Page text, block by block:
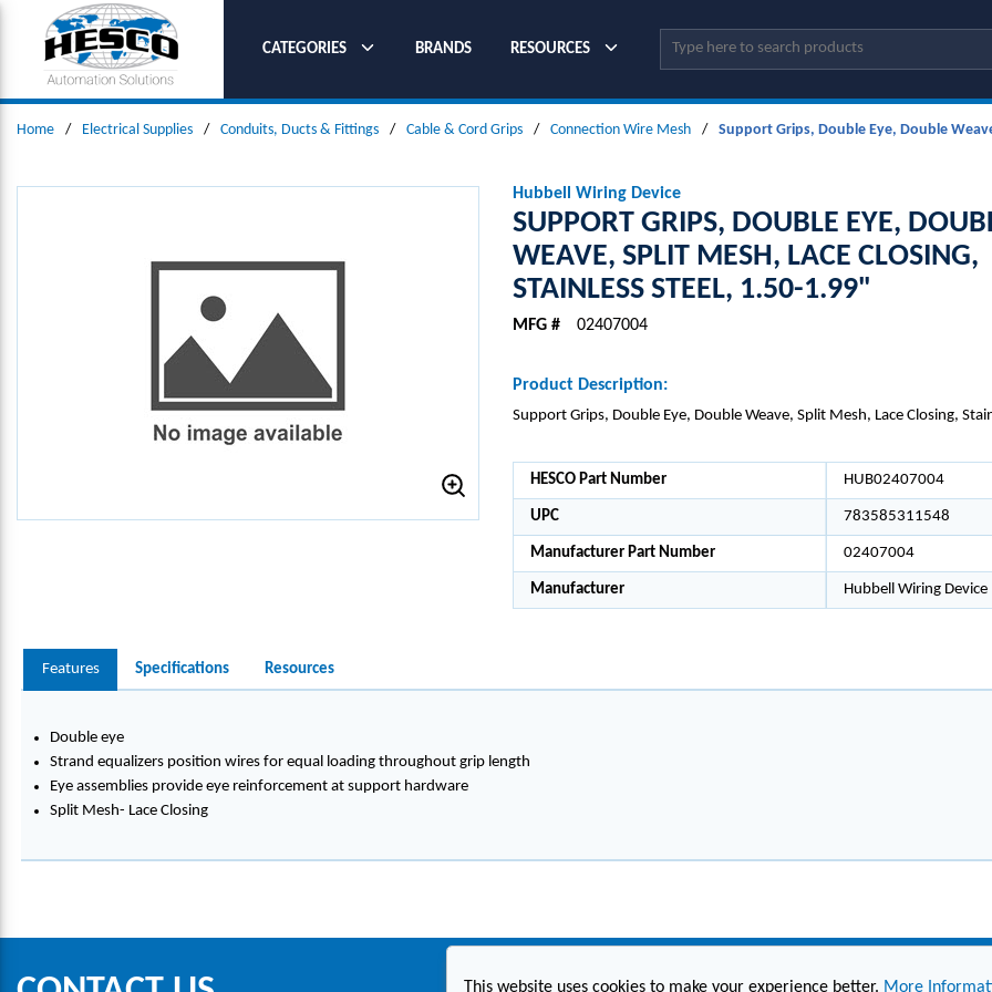
SKIP TO MAIN CONTENT
CATEGORIES
BRANDS RESOURCES Site Search
Home / Electrical Supplies / Conduits, Ducts & Fittings / Cable & Cord Grips / Connection Wire Mesh / Support Grips, Double Eye, Double
Hubbell Wiring Device
SUPPORT GRIPS, DOUBLE EYE,
WEAVE, SPLIT MESH, LACE CLOSING,
STAINLESS STEEL, 1.50-1.99"
MFG # 02407004
Product Description:
Support Grips, Double Eye, Double Weave, Split Mesh, Lace Closing,
HESCO Part Number HUB02407004
UPC 783585311548
Manufacturer Part Number 02407004
Manufacturer Hubbell Wiring Device
Features Specifications Resources
Double eye
Strand equalizers position wires for equal loading throughout grip length
Eye assemblies provide eye reinforcement at support hardware
Split Mesh- Lace Closing
This website uses cookies to make your experience better. More